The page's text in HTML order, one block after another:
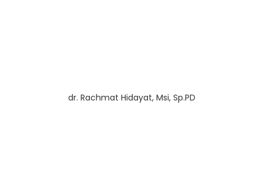
dr. Rachmat Hidayat, Msi, Sp.PD